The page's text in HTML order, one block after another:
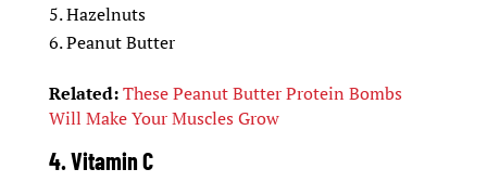
Hazelnuts
Peanut Butter
Related:These Peanut Butter Protein Bombs
Will Make Your Muscles Grow
4. Vitamin C